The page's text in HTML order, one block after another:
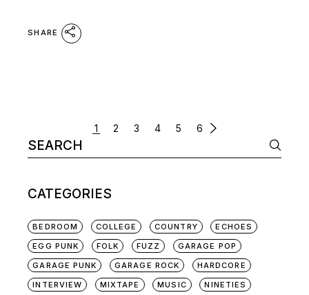
SHARE
POSTS
NAVIGATION
1 2 3 4 5 6
Search
for:
CATEGORIES
BEDROOM COLLEGE COUNTRY
ECHOES
EGG PUNK
FOLK FUZZ
GARAGE POP
GARAGE PUNK
GARAGE ROCK
HARDCORE
INTERVIEW
MIXTAPE MUSIC NINETIES